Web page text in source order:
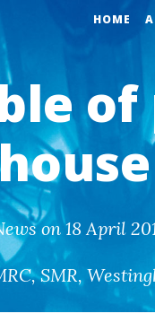
HOME
on 18 April
,SMR,